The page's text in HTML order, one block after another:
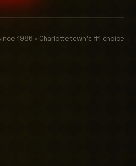
1986 • Charlottetown's #1 choice